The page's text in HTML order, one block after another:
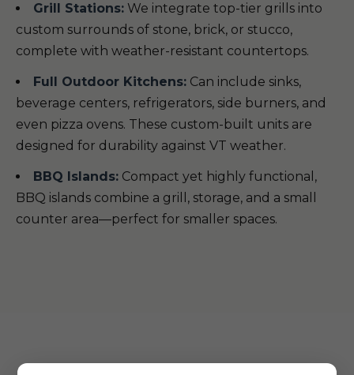
Grill Stations: We integrate top-tier grills into
custom surrounds of stone, brick, or stucco,
complete with weather-resistant countertops.
Full Outdoor Kitchens: Can include sinks,
beverage centers, refrigerators, side burners, and
even pizza ovens. These custom-built units are
designed for durability against VT weather.
BBQ Islands: Compact yet highly functional,
BBQ islands combine a grill, storage, and a small
counter area—perfect for smaller spaces.